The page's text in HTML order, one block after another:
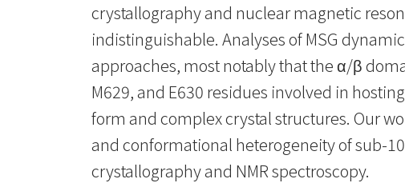
crystallography and nuclear magnetic
indistinguishable. Analyses of MSG
approaches, most notably that the α/β
M629, and E630 residues involved in
form and complex crystal structures. Our
and conformational heterogeneity of sub-
crystallography and NMR spectroscopy.